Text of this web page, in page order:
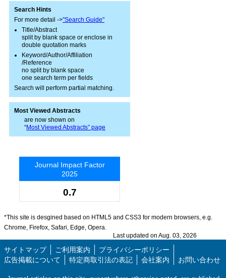
Search Hints
For more detail ->"Search Guide"
Title/Abstract
split by blank space or enclose in
double quotation marks
Keyword/Author/Affiliation
/Reference
no split by blank space
one search term per fields
Search will perform partial matching.
Most Viewed Abstracts
are now shown on
“Most Viewed Abstracts” page
Journal Impact Factor
2025
0.7
*This site is desgined based on HTML5 and CSS3 for modern browsers, e.g.
Chrome, Firefox, Safari, Edge, Opera.
Last updated on Aug. 03, 2026
サイトマップ ご利用案内
プライバシーポリシー
広告掲載について
特定商取引法の表記 会社案内 お問い合わせ